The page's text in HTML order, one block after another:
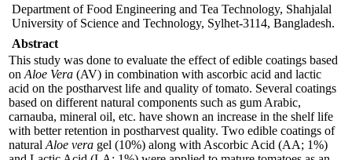
Department of Food Engineering and Tea Technology, Shahjalal
University of Science and Technology, Sylhet-3114, Bangladesh.
Abstract
This study was done to evaluate the effect of edible coatings based
on Aloe Vera (AV) in combination with ascorbic acid and lactic
acid on the postharvest life and quality of tomato. Several coatings
based on different natural components such as gum Arabic,
carnauba, mineral oil, etc. have shown an increase in the shelf life
with better retention in postharvest quality. Two edible coatings of
natural Aloe vera gel (10%) along with Ascorbic Acid (AA; 1%)